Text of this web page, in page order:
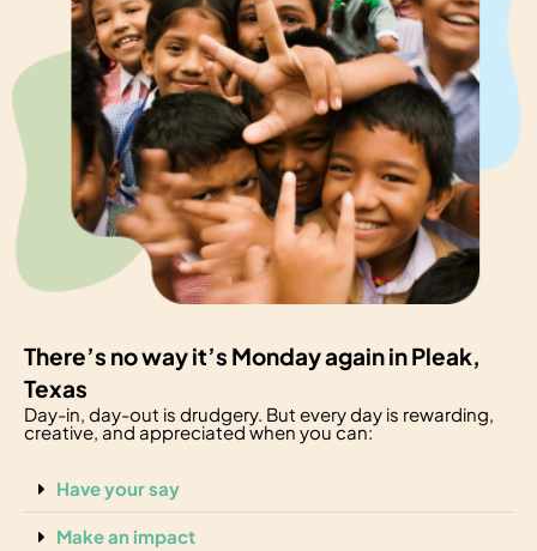
There’s no way it’s Monday again in Pleak,
Texas
Day-in, day-out is drudgery. But every day is rewarding,
creative, and appreciated when you can:
Have your say
Make an impact